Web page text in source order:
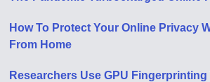
How To Protect Your Online Privacy
From Home
Researchers Use GPU